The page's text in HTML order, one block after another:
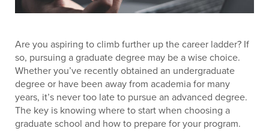
Are you aspiring to climb further up the career ladder? If
so, pursuing a graduate degree may be a wise choice.
Whether you’ve recently obtained an undergraduate
degree or have been away from academia for many
years, it’s never too late to pursue an advanced degree.
The key is knowing where to start when choosing a
graduate school and how to prepare for your program.